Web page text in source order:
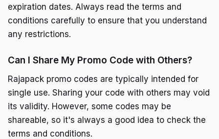
expiration dates. Always read the terms and
conditions carefully to ensure that you understand
any restrictions.
Can I Share My Promo Code with Others?
Rajapack promo codes are typically intended for
single use. Sharing your code with others may void
its validity. However, some codes may be
shareable, so it's always a good idea to check the
terms and conditions.